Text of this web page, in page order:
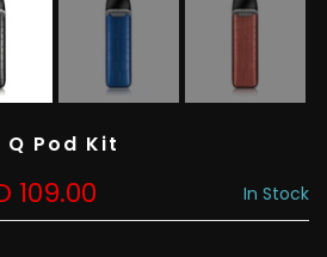
Q Pod Kit
109.00 In Stock